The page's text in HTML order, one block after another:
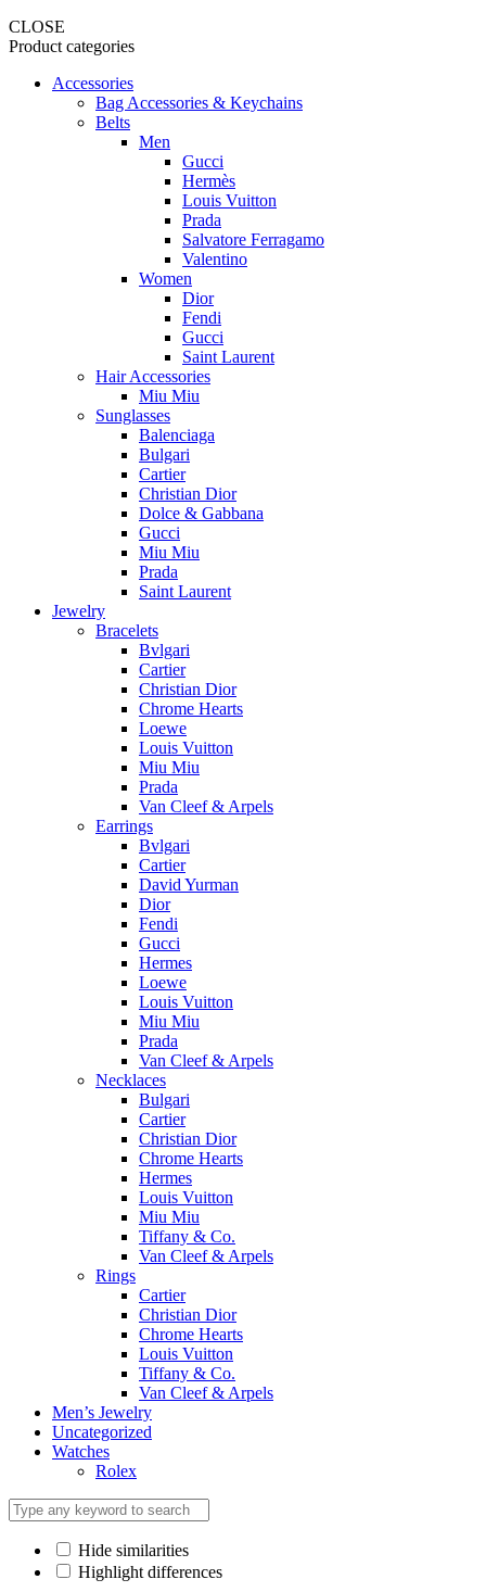
CLOSE
Product categories
Accessories
Bag Accessories & Keychains
Belts
Men
Gucci
Hermès
Louis Vuitton
Prada
Salvatore Ferragamo
Valentino
Women
Dior
Fendi
Gucci
Saint Laurent
Hair Accessories
Miu Miu
Sunglasses
Balenciaga
Bulgari
Cartier
Christian Dior
Dolce & Gabbana
Gucci
Miu Miu
Prada
Saint Laurent
Jewelry
Bracelets
Bvlgari
Cartier
Christian Dior
Chrome Hearts
Loewe
Louis Vuitton
Miu Miu
Prada
Van Cleef & Arpels
Earrings
Bvlgari
Cartier
David Yurman
Dior
Fendi
Gucci
Hermes
Loewe
Louis Vuitton
Miu Miu
Prada
Van Cleef & Arpels
Necklaces
Bulgari
Cartier
Christian Dior
Chrome Hearts
Hermes
Louis Vuitton
Miu Miu
Tiffany & Co.
Van Cleef & Arpels
Rings
Cartier
Christian Dior
Chrome Hearts
Louis Vuitton
Tiffany & Co.
Van Cleef & Arpels
Men’s Jewelry
Uncategorized
Watches
Rolex
Hide similarities
Highlight differences